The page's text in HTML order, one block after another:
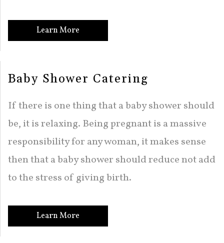
Learn More
Baby Shower Catering
If there is one thing that a baby shower should
be, it is relaxing. Being pregnant is a massive
responsibility for any woman, it makes sense
then that a baby shower should reduce not add
to the stress of giving birth.
Learn More